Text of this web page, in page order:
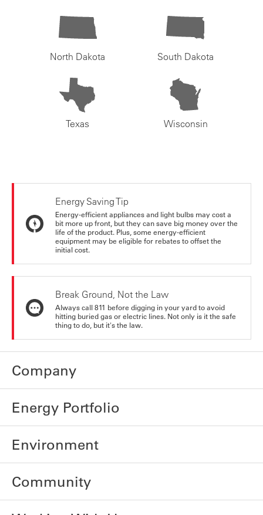
North Dakota South Dakota
Texas Wisconsin
Energy Saving Tip
Energy-efficient appliances and light bulbs may cost a
bit more up front, but they can save big money over the
life of the product. Plus, some energy-efficient
equipment may be eligible for rebates to offset the
initial cost.
Break Ground, Not the Law
Always call 811 before digging in your yard to avoid
hitting buried gas or electric lines. Not only is it the safe
thing to do, but it's the law.
Company
Energy Portfolio
Environment
Community